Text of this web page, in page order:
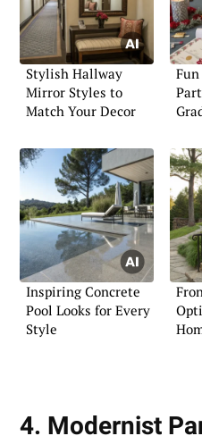
Stylish Hallway
Mirror Styles to
Match Your Decor
Inspiring Concrete
Pool Looks for Every
Style
4. Modernist